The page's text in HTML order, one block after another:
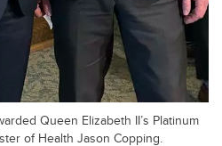
Queen Elizabeth II’s Platinum
of Health Jason Copping.